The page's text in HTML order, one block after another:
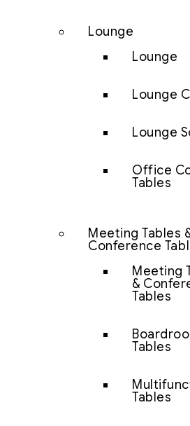
Lounge
Lounge
Lounge
Lounge
Office
Tables
Meeting Tables
Conference
Meeting
&
Tables
Tables
Tables